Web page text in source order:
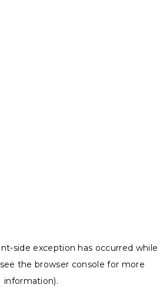
-side exception has occurred while
the browser console for more
information).